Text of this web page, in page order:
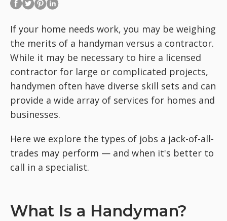
If your home needs work, you may be weighing
the merits of a handyman versus a contractor.
While it may be necessary to hire a licensed
contractor for large or complicated projects,
handymen often have diverse skill sets and can
provide a wide array of services for homes and
businesses.
Here we explore the types of jobs a jack-of-all-
trades may perform — and when it's better to
call in a specialist.
What Is a Handyman?